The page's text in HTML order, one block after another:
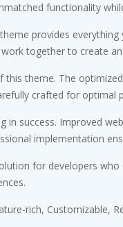
functionality
provides
together to create
this theme. The
crafted for optimal
in success. Improved
implementation
for developers
rich, Customizable,